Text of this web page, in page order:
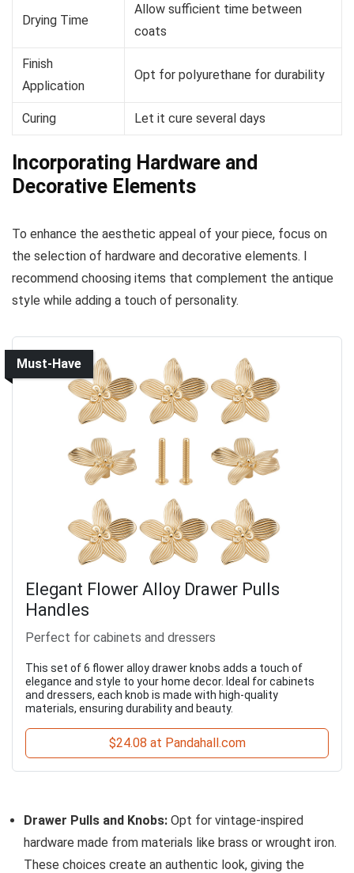
Drying Time
Allow sufficient time between
coats
Finish
Application
Opt for polyurethane for durability
Curing Let it cure several days
Incorporating Hardware and
Decorative Elements
To enhance the aesthetic appeal of your piece, focus on
the selection of hardware and decorative elements. I
recommend choosing items that complement the antique
style while adding a touch of personality.
Must-Have
Elegant Flower Alloy Drawer Pulls
Handles
Perfect for cabinets and dressers
This set of 6 flower alloy drawer knobs adds a touch of
elegance and style to your home decor. Ideal for cabinets
and dressers, each knob is made with high-quality
materials, ensuring durability and beauty.
$24.08 at Pandahall.com
Drawer Pulls and Knobs: Opt for vintage-inspired
hardware made from materials like brass or wrought iron.
These choices create an authentic look, giving the